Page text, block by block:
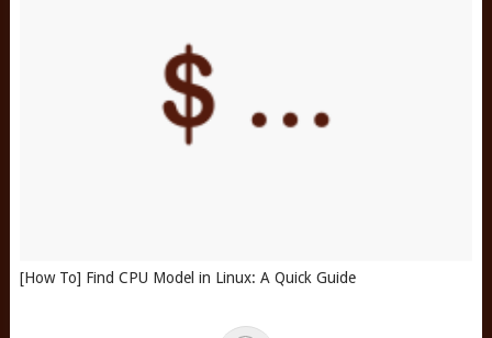
[How To] Find CPU Model in Linux: A Quick Guide